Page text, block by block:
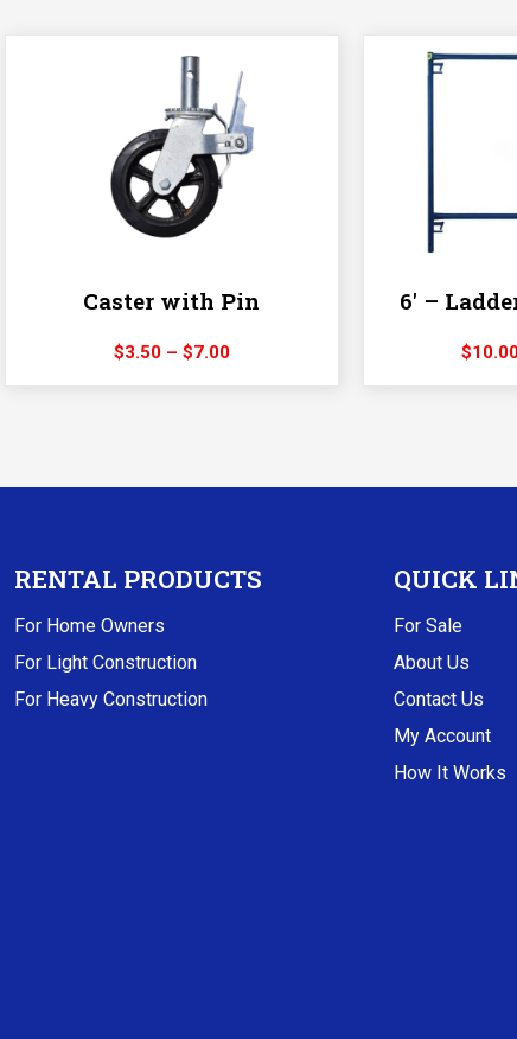
Caster with Pin
$3.50 – $7.00Price
6′ –
$
RENTAL PRODUCTS
For Home Owners
For Light Construction
For Heavy Construction
QUICK
For Sale
About Us
Contact Us
My Account
How It Works